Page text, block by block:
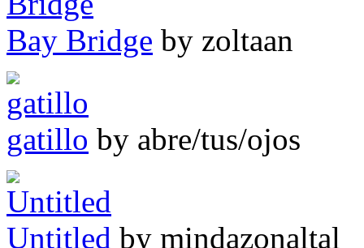
Bay Bridge by zoltaan
gatillo by abre/tus/ojos
Untitled by mindazonaltal